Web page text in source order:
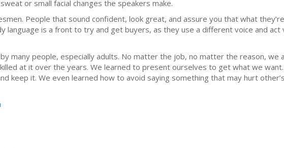
or small facial changes the speakers make.
People that sound confident, look great, and assure you that what
language is a front to try and get buyers, as they use a different voice and
many people, especially adults. No matter the job, no matter the reason, we
at it over the years. We learned to present ourselves to get what we
keep it. We even learned how to avoid saying something that may hurt